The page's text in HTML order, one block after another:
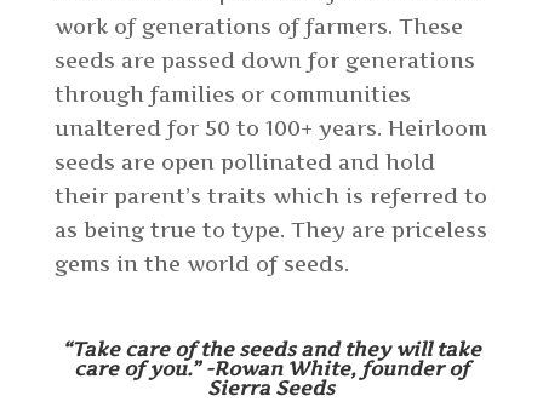
work of generations of farmers. These
seeds are passed down for generations
through families or communities
unaltered for 50 to 100+ years. Heirloom
seeds are open pollinated and hold
their parent’s traits which is referred to
as being true to type. They are priceless
gems in the world of seeds.
“Take care of the seeds and they will take
care of you.” -Rowan White, founder of
Sierra Seeds